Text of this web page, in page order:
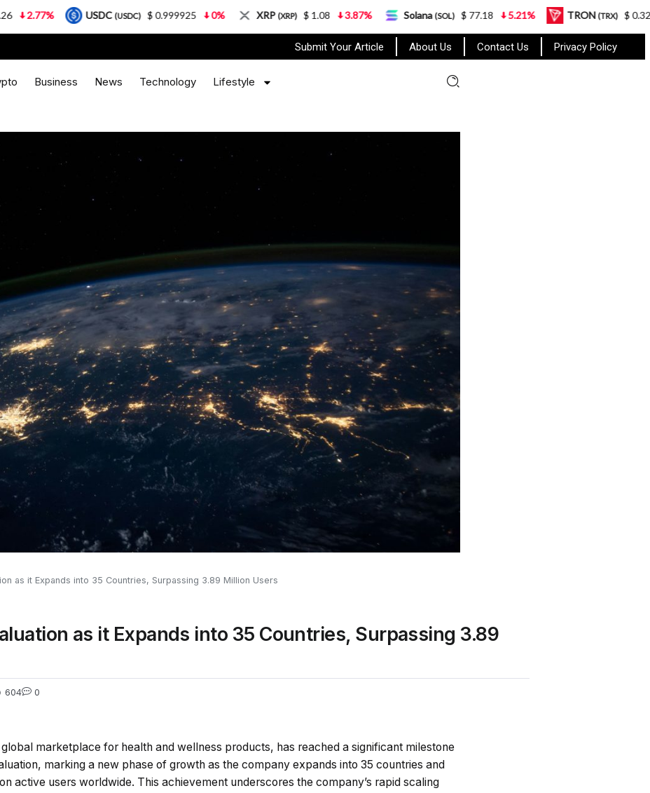
Submit Your Article About Us Contact Us Privacy Policy
Business News Technology Lifestyle
as it Expands into 35 Countries, Surpassing 3.89 Million Users
as it Expands into 35 Countries, Surpassing 3.89
604 0
marketplace for health and wellness products, has reached a significant milestone
marking a new phase of growth as the company expands into 35 countries and
active users worldwide. This achievement underscores the company’s rapid scaling
USDC(USDC) $ 0.999925 0% XRP(XRP) $ 1.08 3.87% Solana(SOL) $ 77.18 5.21% TRON(TRX) $ 0.327570 0.95%